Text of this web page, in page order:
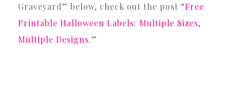
Graveyard” below, check out the post “Free
Printable Halloween Labels: Multiple Sizes,
Multiple Designs.”